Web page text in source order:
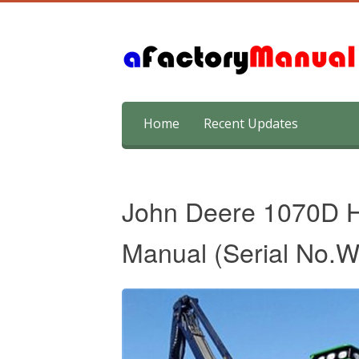
content
Home Recent Updates
John Deere 1070D
Manual (Serial